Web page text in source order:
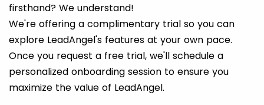
firsthand? We understand!
We're offering a complimentary trial so you can
explore LeadAngel's features at your own pace.
Once you request a free trial, we'll schedule a
personalized onboarding session to ensure you
maximize the value of LeadAngel.